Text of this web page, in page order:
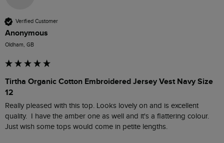
Verified Customer
Anonymous
Oldham, GB
Tirtha Organic Cotton Embroidered Jersey Vest Navy Size
12
Really pleased with this top. Looks lovely on and is excellent
quality.  I have the amber one as well and it's a flattering colour.
Just wish some tops would come in petite lengths.